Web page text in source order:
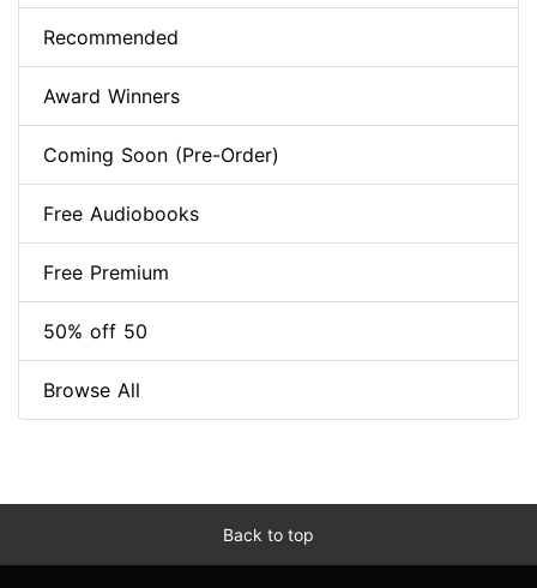
Recommended
Award Winners
Coming Soon (Pre-Order)
Free Audiobooks
Free Premium
50% off 50
Browse All
Back to top